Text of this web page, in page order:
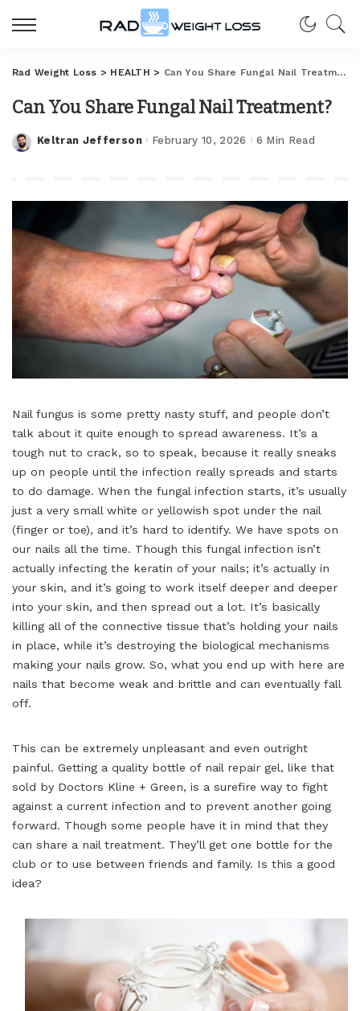
Rad Weight Loss > HEALTH > Can You Share Fungal Nail Treatment?
Can You Share Fungal Nail Treatment?
Posted
Keltran Jefferson February 10, 2026 6 Min Read
Nail fungus is some pretty nasty stuff, and people don’t
talk about it quite enough to spread awareness. It’s a
tough nut to crack, so to speak, because it really sneaks
up on people until the infection really spreads and starts
to do damage. When the fungal infection starts, it’s usually
just a very small white or yellowish spot under the nail
(finger or toe), and it’s hard to identify. We have spots on
our nails all the time. Though this fungal infection isn’t
actually infecting the keratin of your nails; it’s actually in
your skin, and it’s going to work itself deeper and deeper
into your skin, and then spread out a lot. It’s basically
killing all of the connective tissue that’s holding your nails
in place, while it’s destroying the biological mechanisms
making your nails grow. So, what you end up with here are
nails that become weak and brittle and can eventually fall
off.
This can be extremely unpleasant and even outright
painful. Getting a quality bottle of nail repair gel, like that
sold by Doctors Kline + Green, is a surefire way to fight
against a current infection and to prevent another going
forward. Though some people have it in mind that they
can share a nail treatment. They’ll get one bottle for the
club or to use between friends and family. Is this a good
idea?